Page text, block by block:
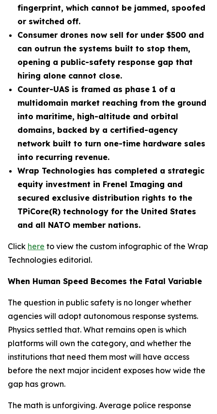
fingerprint, which cannot be jammed, spoofed
or switched off.
Consumer drones now sell for under $500 and
can outrun the systems built to stop them,
opening a public-safety response gap that
hiring alone cannot close.
Counter-UAS is framed as phase 1 of a
multidomain market reaching from the ground
into maritime, high-altitude and orbital
domains, backed by a certified-agency
network built to turn one-time hardware sales
into recurring revenue.
Wrap Technologies has completed a strategic
equity investment in Frenel Imaging and
secured exclusive distribution rights to the
TPiCore(R) technology for the United States
and all NATO member nations.
Click here to view the custom infographic of the Wrap
Technologies editorial.
When Human Speed Becomes the Fatal Variable
The question in public safety is no longer whether
agencies will adopt autonomous response systems.
Physics settled that. What remains open is which
platforms will own the category, and whether the
institutions that need them most will have access
before the next major incident exposes how wide the
gap has grown.
The math is unforgiving. Average police response